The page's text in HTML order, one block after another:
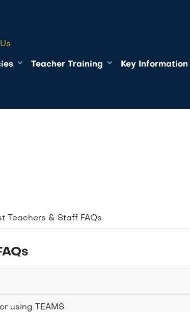
Teacher Training Key Information
Teachers & Staff FAQs
using TEAMS